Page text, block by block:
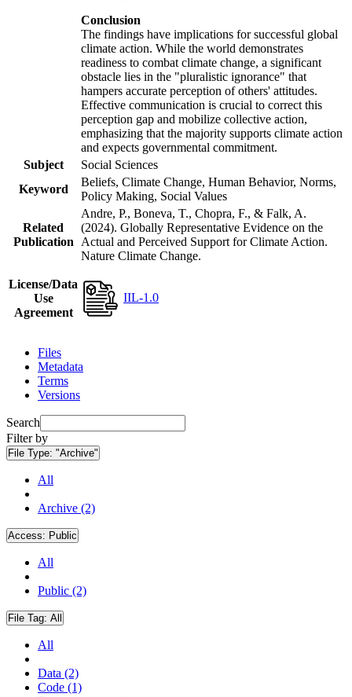
Conclusion
The findings have implications for successful global
climate action. While the world demonstrates
readiness to combat climate change, a significant
obstacle lies in the "pluralistic ignorance" that
hampers accurate perception of others' attitudes.
Effective communication is crucial to correct this
perception gap and mobilize collective action,
emphasizing that the majority supports climate action
and expects governmental commitment.
Subject
Social Sciences
Keyword
Beliefs, Climate Change, Human Behavior, Norms,
Policy Making, Social Values
Related
Publication
Andre, P., Boneva, T., Chopra, F., & Falk, A.
(2024). Globally Representative Evidence on the
Actual and Perceived Support for Climate Action.
Nature Climate Change.
License/Data
Use
Agreement
IIL-1.0
Files
Metadata
Terms
Versions
Search
Filter by
File Type: "Archive"
All
Archive (2)
Access: Public
All
Public (2)
File Tag: All
All
Data (2)
Code (1)